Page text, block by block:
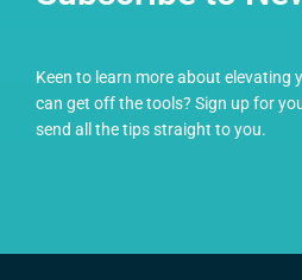
Keen to learn more about elevating
can get off the tools? Sign up for
send all the tips straight to you.